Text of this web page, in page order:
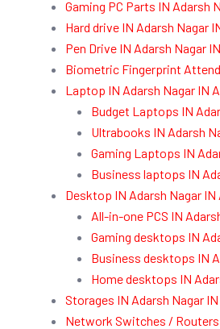
Gaming PC Parts IN Adarsh
Hard drive IN Adarsh Nagar
Pen Drive IN Adarsh Nagar
Biometric Fingerprint
Laptop IN Adarsh Nagar IN
Budget Laptops IN
Ultrabooks IN Adarsh
Gaming Laptops IN
Business laptops IN
Desktop IN Adarsh Nagar IN
All-in-one PCS IN
Gaming desktops IN
Business desktops IN
Home desktops IN
Storages IN Adarsh Nagar
Network Switches / Routers